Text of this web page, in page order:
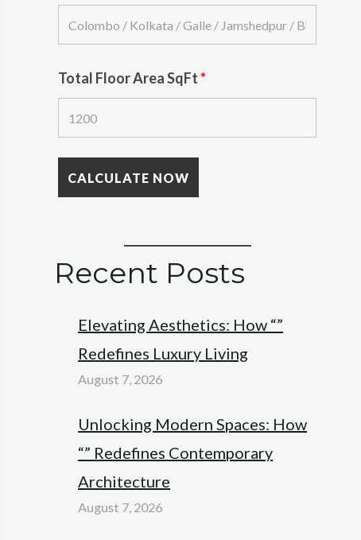
Total Floor Area SqFt*
Recent Posts
Elevating Aesthetics: How “”
Redefines Luxury Living
August 7, 2026
Unlocking Modern Spaces: How
“” Redefines Contemporary
Architecture
August 7, 2026